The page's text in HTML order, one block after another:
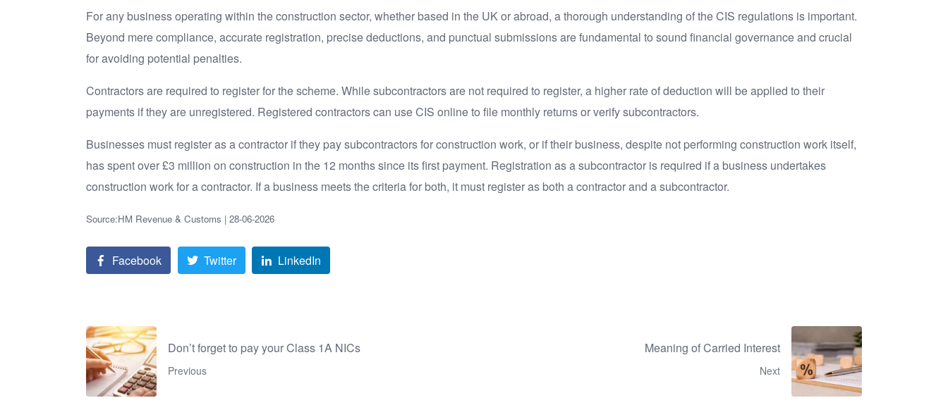
For any business operating within the construction sector, whether based in the UK or abroad, a thorough understanding of the CIS regulations is important.
Beyond mere compliance, accurate registration, precise deductions, and punctual submissions are fundamental to sound financial governance and crucial
for avoiding potential penalties.
Contractors are required to register for the scheme. While subcontractors are not required to register, a higher rate of deduction will be applied to their
payments if they are unregistered. Registered contractors can use CIS online to file monthly returns or verify subcontractors.
Businesses must register as a contractor if they pay subcontractors for construction work, or if their business, despite not performing construction work itself,
has spent over £3 million on construction in the 12 months since its first payment. Registration as a subcontractor is required if a business undertakes
construction work for a contractor. If a business meets the criteria for both, it must register as both a contractor and a subcontractor.
Source:HM Revenue & Customs | 28-06-2026
Facebook Twitter LinkedIn
Don’t forget to pay your Class 1A NICs
Previous
Meaning of Carried Interest
Next